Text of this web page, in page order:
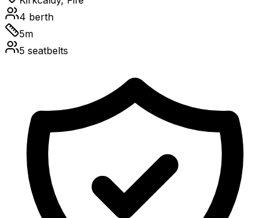
4 berth
5m
5 seatbelts